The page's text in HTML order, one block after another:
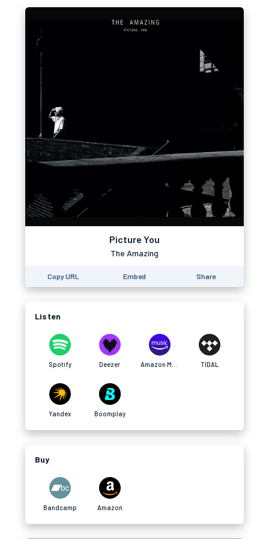
Picture You
The Amazing
Copy URL Embed Share
Listen
Spotify Deezer TIDAL
Yandex Boomplay
Buy
Bandcamp Amazon